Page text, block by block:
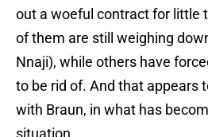
out a woeful contract for little
of them are still weighing
Nnaji), while others have
to be rid of. And that appears
with Braun, in what has
situation.